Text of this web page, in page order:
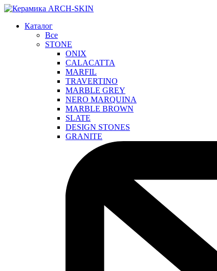
Каталог
Все
STONE
ONIX
CALACATTA
MARFIL
TRAVERTINO
MARBLE GREY
NERO MARQUINA
MARBLE BROWN
SLATE
DESIGN STONES
GRANITE